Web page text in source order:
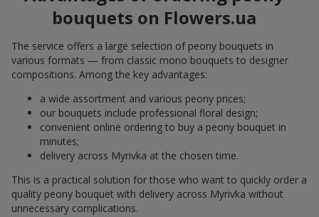
bouquets on Flowers.ua
The service offers a large selection of peony bouquets in
various formats — from classic mono bouquets to designer
compositions. Among the key advantages:
a wide assortment and various peony prices;
our bouquets include professional floral design;
convenient online ordering to buy a peony bouquet in
minutes;
delivery across Myrivka at the chosen time.
This is a practical solution for those who want to quickly order a
quality peony bouquet with delivery across Myrivka without
unnecessary complications.